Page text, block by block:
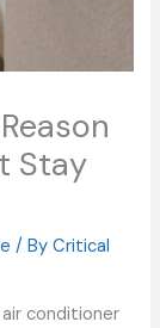
Stay
/ ByCritical
conditioner